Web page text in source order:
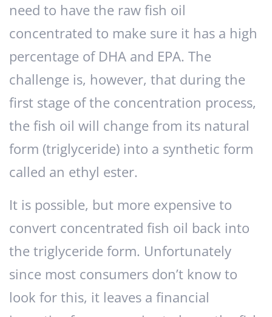
need to have the raw fish oil
concentrated to make sure it has a high
percentage of DHA and EPA. The
challenge is, however, that during the
first stage of the concentration process,
the fish oil will change from its natural
form (triglyceride) into a synthetic form
called an ethyl ester.
It is possible, but more expensive to
convert concentrated fish oil back into
the triglyceride form. Unfortunately
since most consumers don’t know to
look for this, it leaves a financial